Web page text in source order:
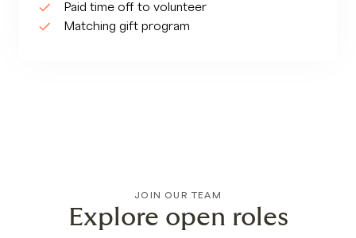
Paid time off to volunteer
Matching gift program
JOIN OUR TEAM
Explore open roles